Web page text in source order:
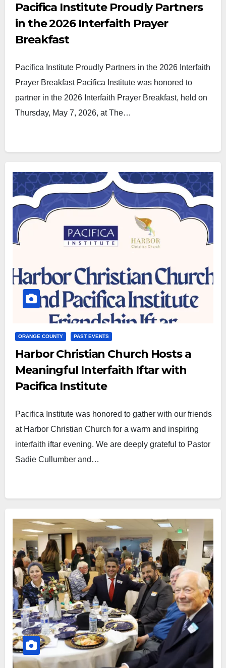
Pacifica Institute Proudly Partners
in the 2026 Interfaith Prayer
Breakfast
Pacifica Institute Proudly Partners in the 2026 Interfaith
Prayer Breakfast Pacifica Institute was honored to
partner in the 2026 Interfaith Prayer Breakfast, held on
Thursday, May 7, 2026, at The…
ORANGE COUNTY PAST EVENTS
Harbor Christian Church Hosts a
Meaningful Interfaith Iftar with
Pacifica Institute
Pacifica Institute was honored to gather with our friends
at Harbor Christian Church for a warm and inspiring
interfaith iftar evening. We are deeply grateful to Pastor
Sadie Cullumber and…